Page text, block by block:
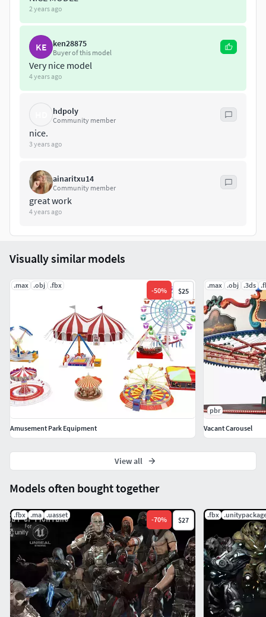
2 years ago
KE ken28875
Buyer of this model
Very nice model
4 years ago
hdpoly
Community member
nice.
3 years ago
ainaritxu14
Community member
great work
4 years ago
Models often bought together
.fbx .ma .uasset
-70% $27
.fbx
Visually similar models
.max .obj .fbx
-50% $25
Amusement Park Equipment
.max .obj .3ds
pbr
Vacant Carousel
View all